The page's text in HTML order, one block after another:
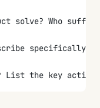
solve? Who
specifically:
List the key